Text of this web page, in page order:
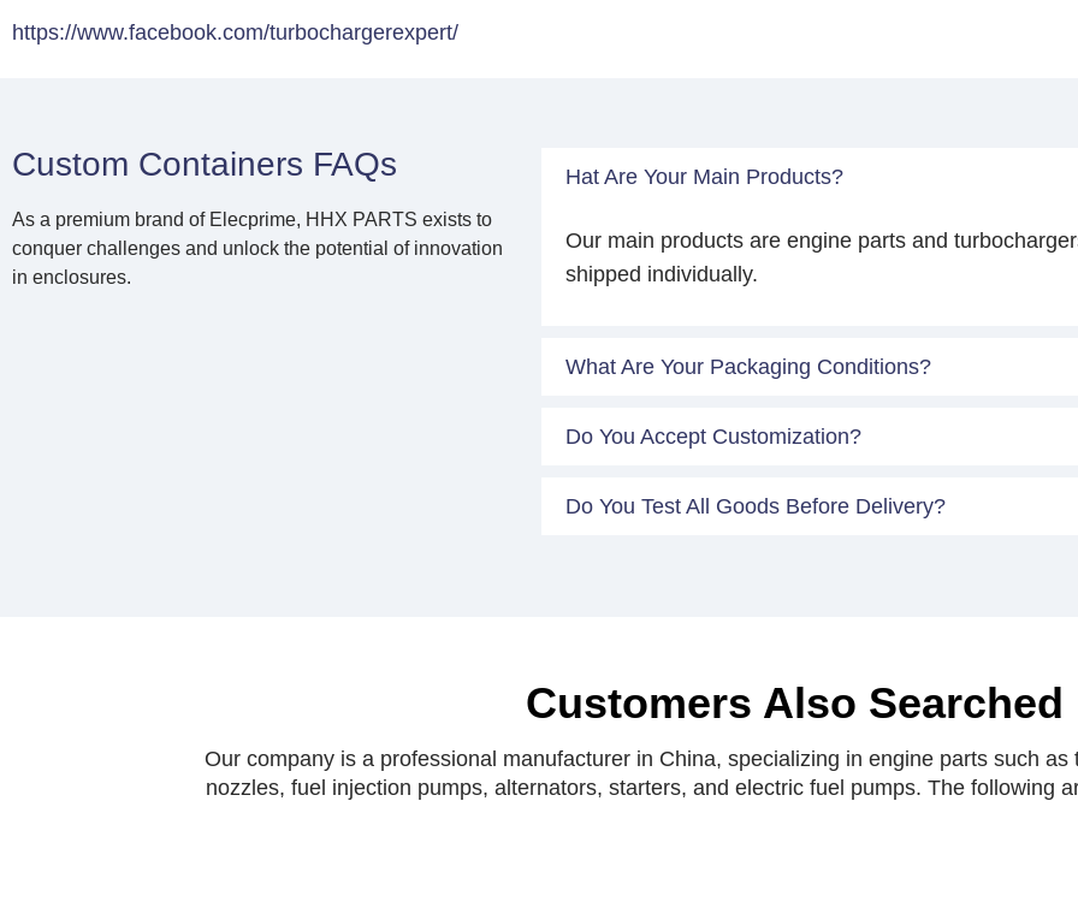
https://www.facebook.com/turbochargerexpert/
Custom Containers FAQs
As a premium brand of Elecprime, HHX PARTS exists to
conquer challenges and unlock the potential of innovation
in enclosures.
Hat Are Your Main Products?
Our main products are engine parts and
shipped individually.
What Are Your Packaging Conditions?
Do You Accept Customization?
Do You Test All Goods Before Delivery?
Customers Also Searched
Our company is a professional manufacturer in China, specializing in engine parts such
nozzles, fuel injection pumps, alternators, starters, and electric fuel pumps. The following